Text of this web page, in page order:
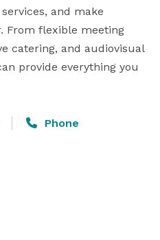
and make
From flexible meeting
catering, and audiovisual
provide everything you
Phone